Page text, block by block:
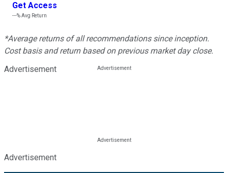
Get Access
---%Avg Return
*Average returns of all recommendations since inception.
Cost basis and return based on previous market day close.
Advertisement
Advertisement